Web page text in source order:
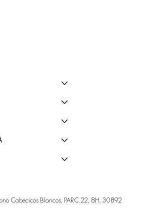
Cabecicos Blancos, PARC.22, 8H, 30892